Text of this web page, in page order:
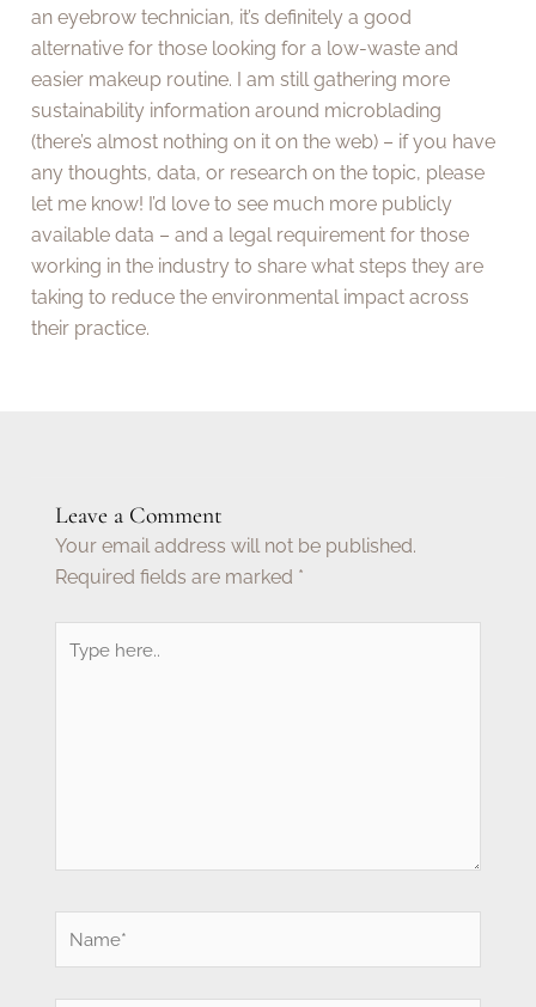
an eyebrow technician, it’s definitely a good
alternative for those looking for a low-waste and
easier makeup routine. I am still gathering more
sustainability information around microblading
(there’s almost nothing on it on the web) – if you have
any thoughts, data, or research on the topic, please
let me know! I’d love to see much more publicly
available data – and a legal requirement for those
working in the industry to share what steps they are
taking to reduce the environmental impact across
their practice.
Leave a Comment
Your email address will not be published.
Required fields are marked *
here..